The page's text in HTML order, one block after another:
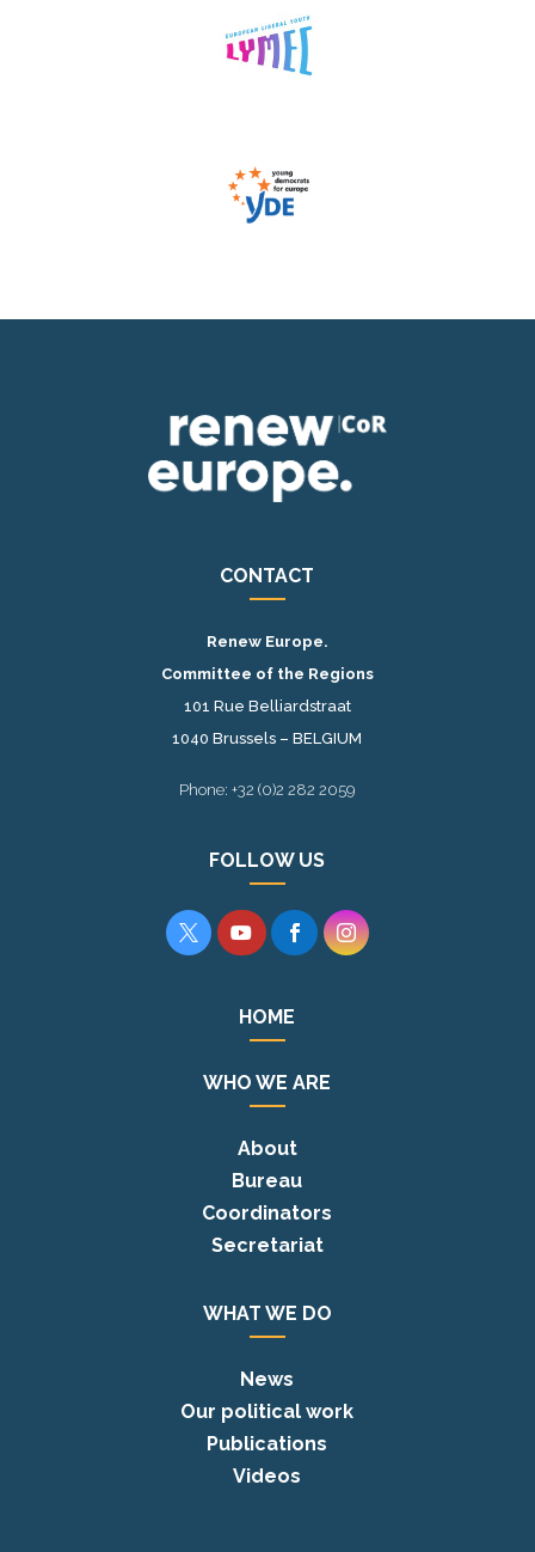
CONTACT
Renew Europe.
Committee of the Regions
101 Rue Belliardstraat
1040 Brussels – BELGIUM
Phone: +32 (0)2 282 2059
FOLLOW US
   
HOME
WHO WE ARE
About
Bureau
Coordinators
Secretariat
WHAT WE DO
News
Our political work
Publications
Videos